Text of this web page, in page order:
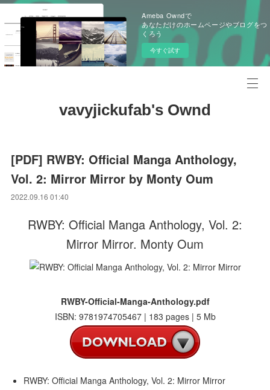
Ameba Owndで
あなただけのホームページやブログをつ
くろう
今すぐ試す
vavyjickufab's Ownd
[PDF] RWBY: Official Manga Anthology,
Vol. 2: Mirror Mirror by Monty Oum
2022.09.16 01:40
RWBY: Official Manga Anthology, Vol. 2:
Mirror Mirror. Monty Oum
RWBY-Official-Manga-Anthology.pdf
ISBN: 9781974705467 | 183 pages | 5 Mb
RWBY: Official Manga Anthology, Vol. 2: Mirror Mirror